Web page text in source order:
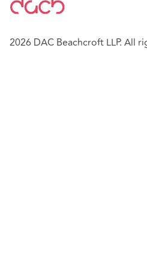
2026 DAC Beachcroft LLP. All